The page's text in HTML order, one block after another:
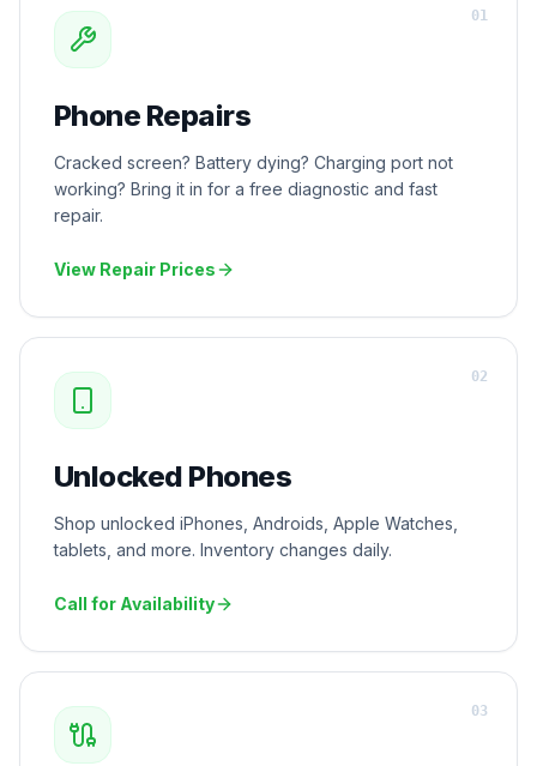
Phone Repairs
Cracked screen? Battery dying? Charging port not
working? Bring it in for a free diagnostic and fast
repair.
View Repair Prices
01
Unlocked Phones
Shop unlocked iPhones, Androids, Apple Watches,
tablets, and more. Inventory changes daily.
Call for Availability
02
03